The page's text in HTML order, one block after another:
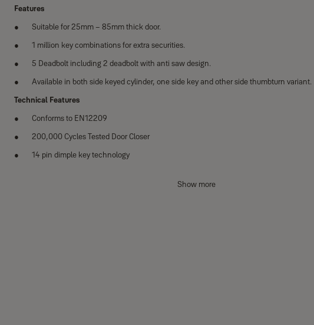
Features
Suitable for 25mm – 85mm thick door.
1 million key combinations for extra securities.
5 Deadbolt including 2 deadbolt with anti saw design.
Available in both side keyed cylinder, one side key and other side thumbturn variant.
Technical Features
Conforms to EN12209
200,000 Cycles Tested Door Closer
14 pin dimple key technology
Show more